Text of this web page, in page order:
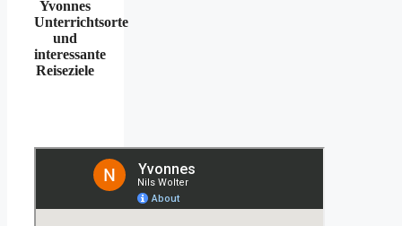
Yvonnes
Unterrichtsorte
und
interessante
Reiseziele